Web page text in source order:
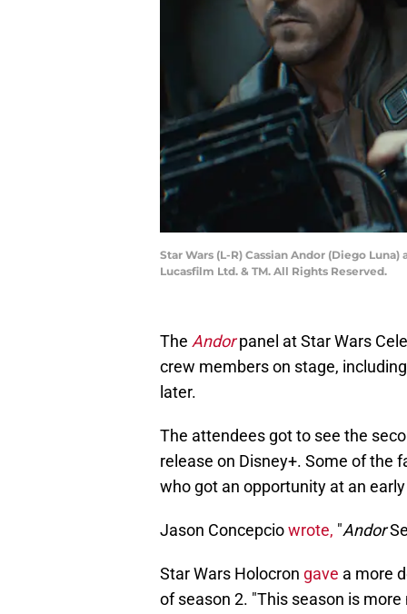
Star Wars (L-R) Cassian Andor (Diego
Lucasfilm Ltd. & TM. All Rights Reserved.
The Andor panel at Star Wars
crew members on stage,
later.
The attendees got to see the
release on Disney+. Some of the
who got an opportunity at an
Jason Concepciowrote, "Andor
Star Wars Holocron gave a more
of season 2. "This season is